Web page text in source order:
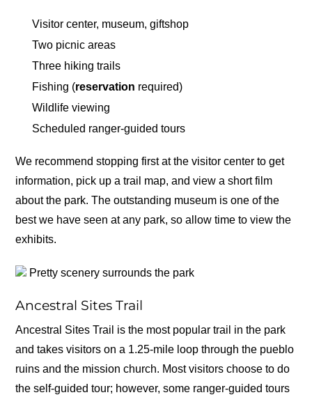
Visitor center, museum, giftshop
Two picnic areas
Three hiking trails
Fishing (reservation required)
Wildlife viewing
Scheduled ranger-guided tours
We recommend stopping first at the visitor center to get
information, pick up a trail map, and view a short film
about the park. The outstanding museum is one of the
best we have seen at any park, so allow time to view the
exhibits.
Pretty scenery surrounds the park
Ancestral Sites Trail
Ancestral Sites Trail is the most popular trail in the park
and takes visitors on a 1.25-mile loop through the pueblo
ruins and the mission church. Most visitors choose to do
the self-guided tour; however, some ranger-guided tours